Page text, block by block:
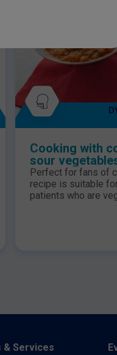
Cooking with
sour
Patients
Perfect for fans of
recipe is suitable
patients who are
& Services